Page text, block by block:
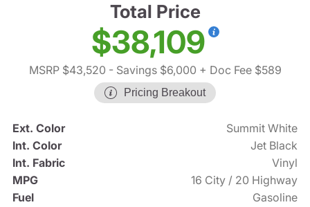
Total Price
$38,109
MSRP $43,520 - Savings $6,000 + Doc Fee $589
Pricing Breakout
Ext. Color
Summit White
Int. Color
Jet Black
Int. Fabric
Vinyl
MPG
16 City / 20 Highway
Fuel
Gasoline